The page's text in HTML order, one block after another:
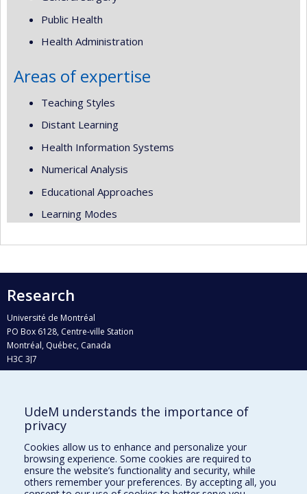
Public Health
Health Administration
Areas of expertise
Teaching Styles
Distant Learning
Health Information Systems
Numerical Analysis
Educational Approaches
Learning Modes
Research
Université de Montréal
PO Box 6128, Centre-ville Station
Montréal, Québec, Canada
H3C 3J7
Who does what?
Find us
Site map
Accessibility
UdeM understands the importance of
privacy
Cookies allow us to enhance and personalize your
browsing experience. Some cookies are required to
ensure the website’s functionality and security, while
others remember your preferences. By accepting all, you